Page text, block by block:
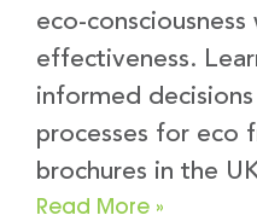
eco-
effectiveness.
informed
processes for eco
brochures in the
Read More »